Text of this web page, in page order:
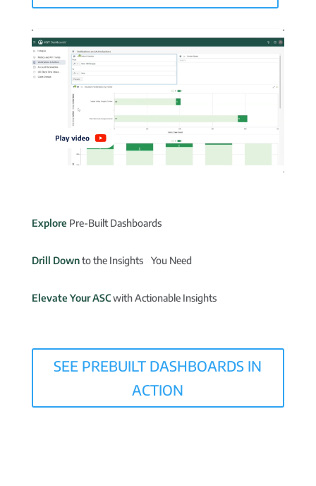
Explore Pre-Built Dashboards
Drill Downto the Insights You Need
Elevate Your ASCwith Actionable Insights
SEE PREBUILT DASHBOARDS IN
ACTION